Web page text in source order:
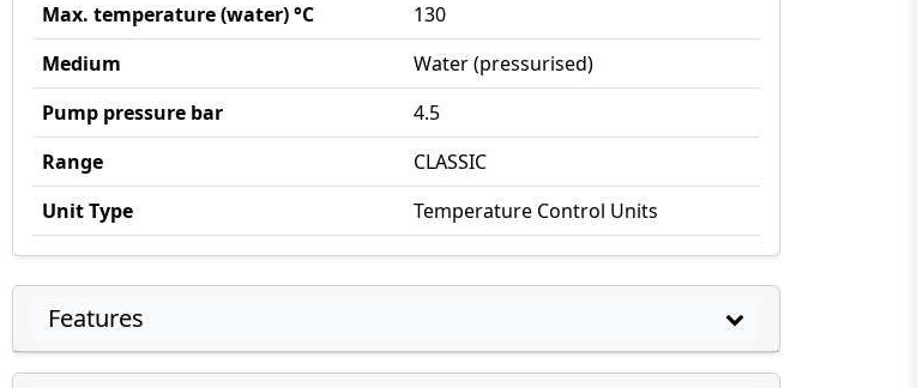
Max. temperature (water) °C
130
Medium
Water (pressurised)
Pump pressure bar
4.5
Range
CLASSIC
Unit Type
Temperature Control Units
Features